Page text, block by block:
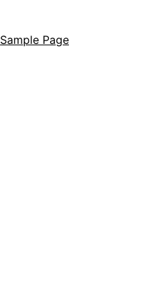
Sample Page